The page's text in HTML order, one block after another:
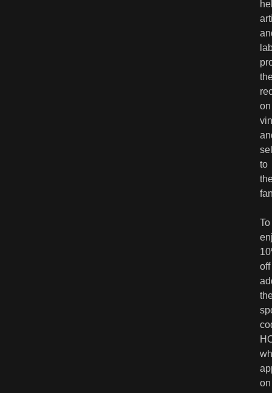
on
to
To
off
on